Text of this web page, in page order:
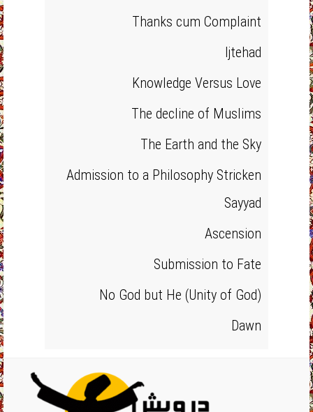
Thanks cum Complaint
Ijtehad
Knowledge Versus Love
The decline of Muslims
The Earth and the Sky
Admission to a Philosophy Stricken
Sayyad
Ascension
Submission to Fate
No God but He (Unity of God)
Dawn